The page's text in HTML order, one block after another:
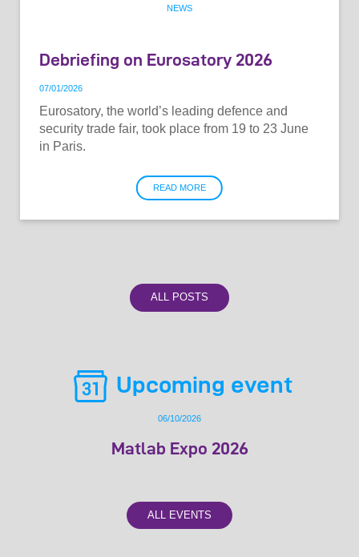
NEWS
Debriefing on Eurosatory 2026
07/01/2026
Eurosatory, the world’s leading defence and
security trade fair, took place from 19 to 23 June
in Paris.
READ MORE
ALL POSTS
Upcoming event
06/10/2026
Matlab Expo 2026
ALL EVENTS